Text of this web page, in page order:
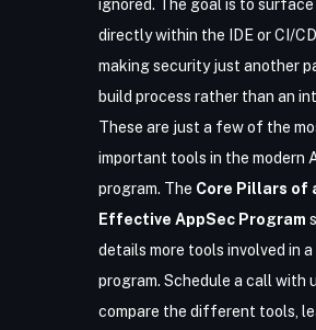
ignored. The goal is to
directly within the IDE or CI/CD
making security just another
build process rather than an
These are just a few of the
important tools in the modern
program. The Core Pillars of
Effective AppSec Program
details more tools involved in
program. Schedule a call with
compare the different tools,